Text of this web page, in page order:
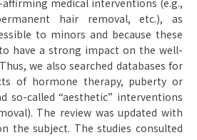
hair removal, etc.), as
to minors and because these
have a strong impact on the well-
we also searched databases for
of hormone therapy, puberty or
so-called “aesthetic” interventions
The review was updated with
the subject. The studies consulted